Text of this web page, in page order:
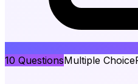
10 QuestionsMultiple Choice